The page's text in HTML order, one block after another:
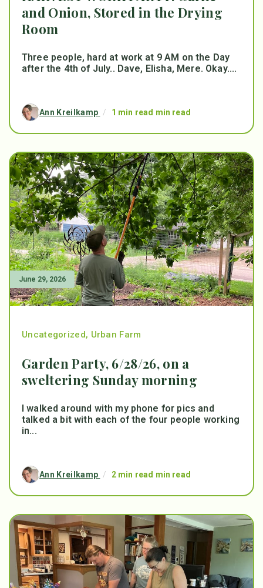
and Onion, Stored in the Drying
Room
Three people, hard at work at 9 AM on the Day
after the 4th of July.. Dave, Elisha, Mere. Okay....
Ann Kreilkamp / 1 min read min read
June 29, 2026
Uncategorized, Urban Farm
Garden Party, 6/28/26, on a
sweltering Sunday morning
I walked around with my phone for pics and
talked a bit with each of the four people working
in...
Ann Kreilkamp / 2 min read min read